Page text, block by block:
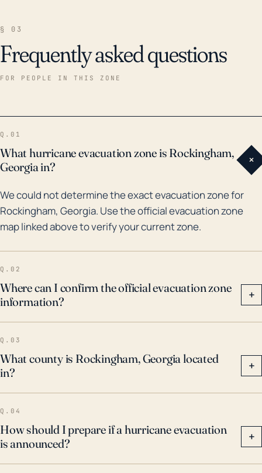
§ 03
Frequently asked questions
FOR PEOPLE IN THIS ZONE
Q.01
What hurricane evacuation zone is Rockingham,
Georgia in?
+
We could not determine the exact evacuation zone for
Rockingham, Georgia. Use the official evacuation zone
map linked above to verify your current zone.
Q.02
Where can I confirm the official evacuation zone
information?
+
Q.03
What county is Rockingham, Georgia located
in?
+
Q.04
How should I prepare if a hurricane evacuation
is announced?
+